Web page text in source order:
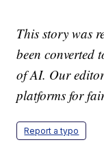
This story was
been converted
of AI. Our
platforms for
Report a typo